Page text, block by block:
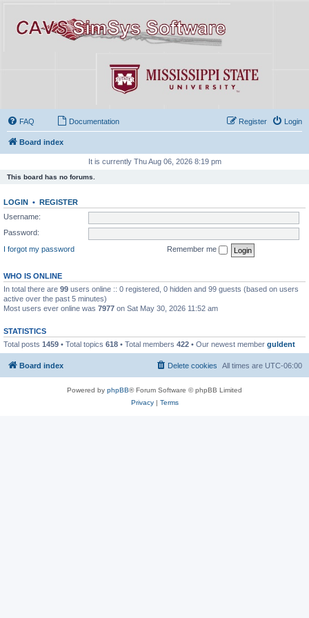
FAQ Documentation Login
Register
Board index
It is currently Thu Aug 06, 2026 8:19 pm
This board has no forums.
LOGIN • REGISTER
Username:
Password:
I forgot my password
Remember me
WHO IS ONLINE
In total there are 99 users online :: 0 registered, 0 hidden and 99 guests (based on users
active over the past 5 minutes)
Most users ever online was 7977 on Sat May 30, 2026 11:52 am
STATISTICS
Total posts 1459 • Total topics 618 • Total members 422 • Our newest member guldent
Board index All times are UTC-06:00
Delete cookies
Powered by phpBB® Forum Software © phpBB Limited
Privacy| Terms